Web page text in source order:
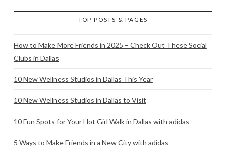
TOP POSTS & PAGES
How to Make More Friends in 2025 – Check Out These Social
Clubs in Dallas
10 New Wellness Studios in Dallas This Year
10 New Wellness Studios in Dallas to Visit
10 Fun Spots for Your Hot Girl Walk in Dallas with adidas
5 Ways to Make Friends in a New City with adidas